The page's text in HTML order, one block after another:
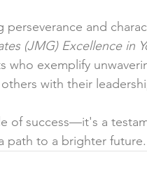
and
(JMG) Excellence in
who exemplify
with their
of success—it's a
path to a brighter future.